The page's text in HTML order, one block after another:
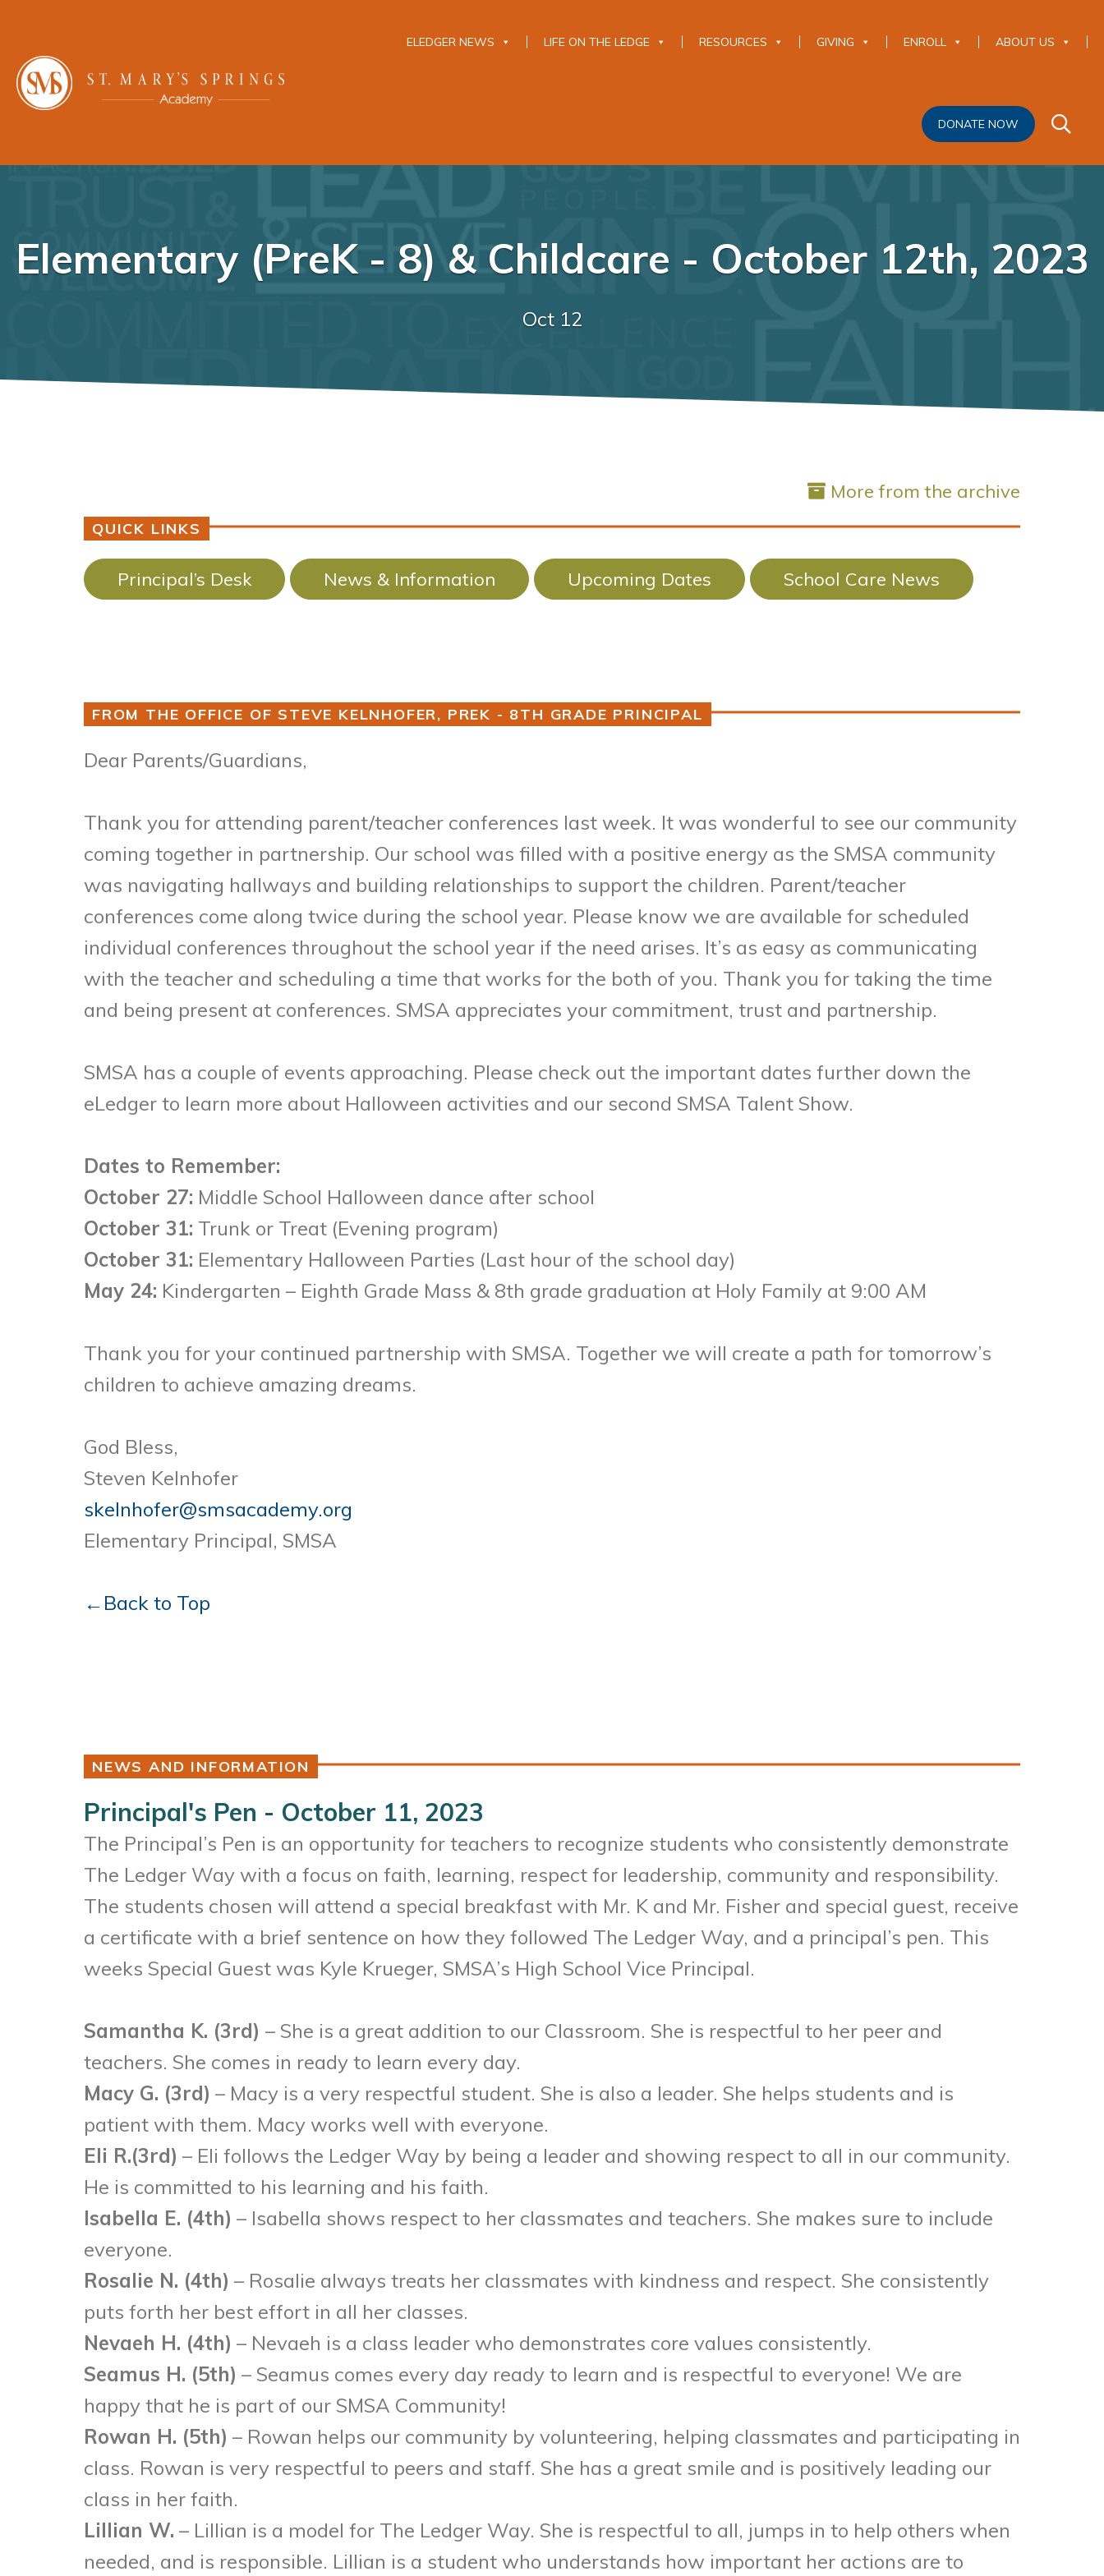
ELEDGER NEWS LIFE ON THE LEDGE RESOURCES GIVING ENROLL ABOUT US
DONATE NOW
Elementary (PreK - 8) & Childcare - October 12th, 2023
Oct 12
More from the archive
QUICK LINKS
Principal’s Desk News & Information Upcoming Dates School Care News
FROM THE OFFICE OF STEVE KELNHOFER, PREK - 8TH GRADE PRINCIPAL
Dear Parents/Guardians,
Thank you for attending parent/teacher conferences last week. It was wonderful to see our community
coming together in partnership. Our school was filled with a positive energy as the SMSA community
was navigating hallways and building relationships to support the children. Parent/teacher
conferences come along twice during the school year. Please know we are available for scheduled
individual conferences throughout the school year if the need arises. It’s as easy as communicating
with the teacher and scheduling a time that works for the both of you. Thank you for taking the time
and being present at conferences. SMSA appreciates your commitment, trust and partnership.
SMSA has a couple of events approaching. Please check out the important dates further down the
eLedger to learn more about Halloween activities and our second SMSA Talent Show.
Dates to Remember:
October 27: Middle School Halloween dance after school
October 31: Trunk or Treat (Evening program)
October 31: Elementary Halloween Parties (Last hour of the school day)
May 24: Kindergarten – Eighth Grade Mass & 8th grade graduation at Holy Family at 9:00 AM
Thank you for your continued partnership with SMSA. Together we will create a path for tomorrow’s
children to achieve amazing dreams.
God Bless,
Steven Kelnhofer
skelnhofer@smsacademy.org
Elementary Principal, SMSA
←Back to Top
NEWS AND INFORMATION
Principal's Pen - October 11, 2023
The Principal’s Pen is an opportunity for teachers to recognize students who consistently demonstrate
The Ledger Way with a focus on faith, learning, respect for leadership, community and responsibility.
The students chosen will attend a special breakfast with Mr. K and Mr. Fisher and special guest, receive
a certificate with a brief sentence on how they followed The Ledger Way, and a principal’s pen. This
weeks Special Guest was Kyle Krueger, SMSA’s High School Vice Principal.
Samantha K. (3rd) – She is a great addition to our Classroom. She is respectful to her peer and
teachers. She comes in ready to learn every day.
Macy G. (3rd) – Macy is a very respectful student. She is also a leader. She helps students and is
patient with them. Macy works well with everyone.
Eli R.(3rd) – Eli follows the Ledger Way by being a leader and showing respect to all in our community.
He is committed to his learning and his faith.
Isabella E. (4th) – Isabella shows respect to her classmates and teachers. She makes sure to include
everyone.
Rosalie N. (4th) – Rosalie always treats her classmates with kindness and respect. She consistently
puts forth her best effort in all her classes.
Nevaeh H. (4th) – Nevaeh is a class leader who demonstrates core values consistently.
Seamus H. (5th) – Seamus comes every day ready to learn and is respectful to everyone! We are
happy that he is part of our SMSA Community!
Rowan H. (5th) – Rowan helps our community by volunteering, helping classmates and participating in
class. Rowan is very respectful to peers and staff. She has a great smile and is positively leading our
class in her faith.
Lillian W. – Lillian is a model for The Ledger Way. She is respectful to all, jumps in to help others when
needed, and is responsible. Lillian is a student who understands how important her actions are to